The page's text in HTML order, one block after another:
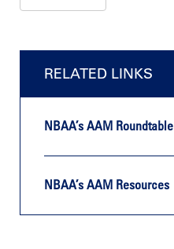
RELATED LINKS
NBAA’s AAM Roundtable
NBAA’s AAM Resources